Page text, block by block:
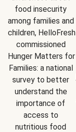
food insecurity
among families and
children, HelloFresh
commissioned
Hunger Matters for
Families: a national
survey to better
understand the
importance of
access to
nutritious food